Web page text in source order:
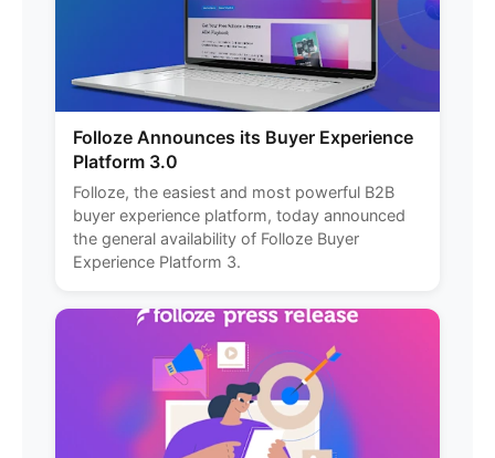
Folloze Announces its Buyer Experience
Platform 3.0
Folloze, the easiest and most powerful B2B
buyer experience platform, today announced
the general availability of Folloze Buyer
Experience Platform 3.